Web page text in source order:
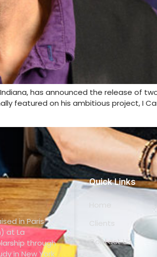
has announced the release of
featured on his ambitious project, I
in Paris
at La
through
in New York
Quick Links
Clients
Contact Us